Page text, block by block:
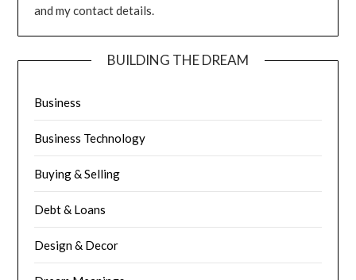
and my contact details.
BUILDING THE DREAM
Business
Business Technology
Buying & Selling
Debt & Loans
Design & Decor